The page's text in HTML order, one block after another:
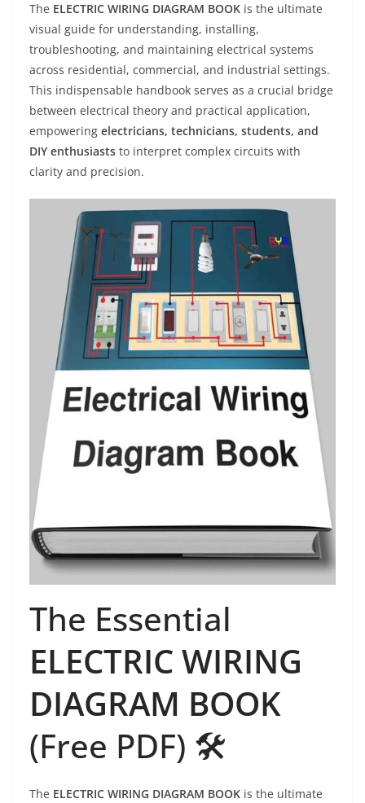
The ELECTRIC WIRING DIAGRAM BOOK is the ultimate
visual guide for understanding, installing,
troubleshooting, and maintaining electrical systems
across residential, commercial, and industrial settings.
This indispensable handbook serves as a crucial bridge
between electrical theory and practical application,
empowering electricians, technicians, students, and
DIY enthusiasts to interpret complex circuits with
clarity and precision.
The Essential
ELECTRIC WIRING
DIAGRAM BOOK
(Free PDF) 🛠️
The ELECTRIC WIRING DIAGRAM BOOK is the ultimate